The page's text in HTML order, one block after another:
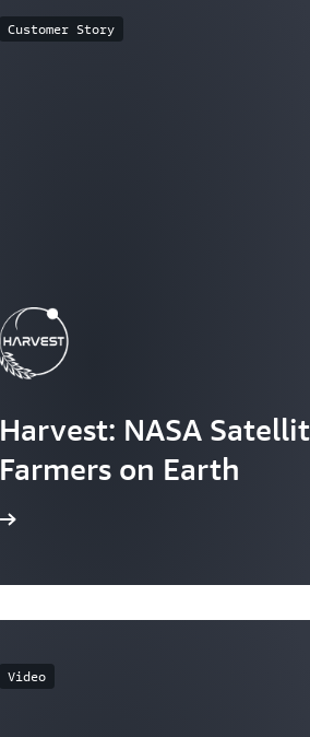
Customer Story
Harvest: NASA
Farmers on Earth
Video